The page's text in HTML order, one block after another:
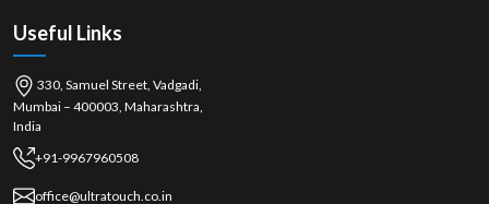
Useful Links
330, Samuel Street, Vadgadi,
Mumbai – 400003, Maharashtra,
India
+91-9967960508
office@ultratouch.co.in